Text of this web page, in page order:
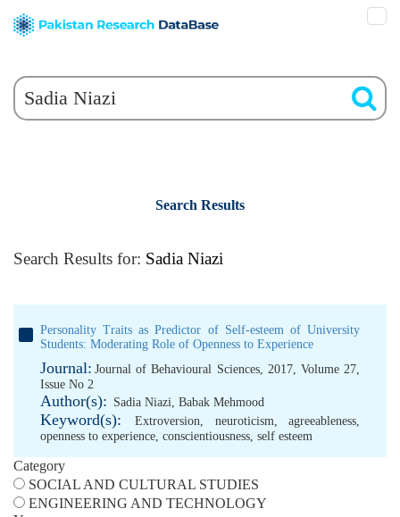
Search Results
Search Results for: Sadia Niazi
Personality Traits as Predictor of Self-esteem of University
Students: Moderating Role of Openness to Experience
Journal: Journal of Behavioural Sciences, 2017, Volume 27,
Issue No 2
Author(s): Sadia Niazi, Babak Mehmood
Keyword(s): Extroversion, neuroticism,agreeableness,
openness to experience, conscientiousness, self esteem
Category
SOCIAL AND CULTURAL STUDIES
ENGINEERING AND TECHNOLOGY